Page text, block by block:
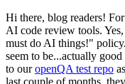
Hi there, blog readers!
AI code review tools.
must do AI things!"
seem to be...actually
to ouropenQA test repo